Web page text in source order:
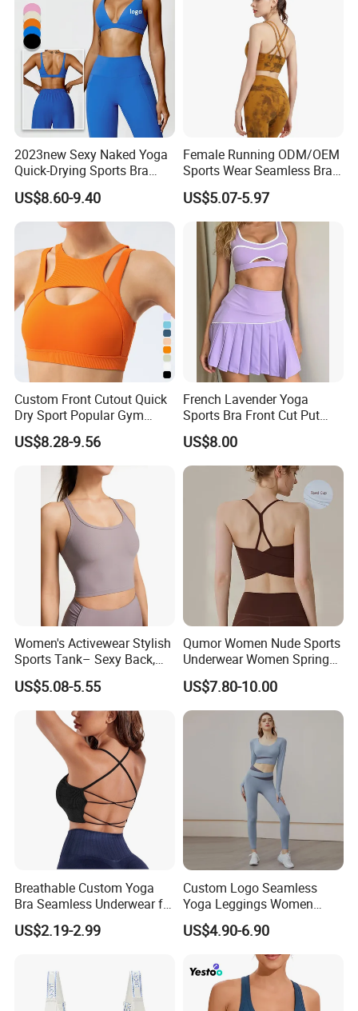
2023new Sexy Naked Yoga
Quick-Drying Sports Bra
Beauty Back Fitness
Women
US$8.60-9.40
Female Running ODM/OEM
Sports Wear Seamless Bra
Tie-Dye Anti-Shock Pull-up
Shape Cross Back Latest
Fashion Women Underwear
Breathable Yoga Bra
US$5.07-5.97
Custom Front Cutout Quick
Dry Sport Popular Gym
Fitness Sportswear Yoga
Bra for Women′ S
US$8.28-9.56
French Lavender Yoga
Sports Bra Front Cut Put
with Removeable Bra Pads
US$8.00
Women's Activewear Stylish
Sports Tank– Sexy Back,
Racerback Tight Yoga Tank
Top for Running & Fitness
US$5.08-5.55
Qumor Women Nude Sports
Underwear Women Spring
Summer Non-Removable
Bra Pads Yoga Bra
Spaghetti Strap Fitness Vest
US$7.80-10.00
Breathable Custom Yoga
Bra Seamless Underwear for
Active Lifestyle and
Performance
US$2.19-2.99
Custom Logo Seamless
Yoga Leggings Women
Tops with Fixed Bra Sets
Sportswear
US$4.90-6.90